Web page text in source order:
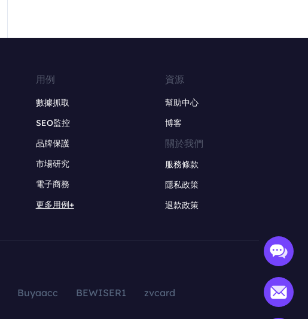
用例
數據抓取
SEO監控
品牌保護
市場研究
電子商務
更多用例+
資源
幫助中心
博客
關於我們
服務條款
隱私政策
退款政策
Buyaacc BEWISER1
zvcard